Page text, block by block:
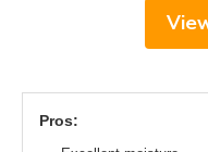
Pros: